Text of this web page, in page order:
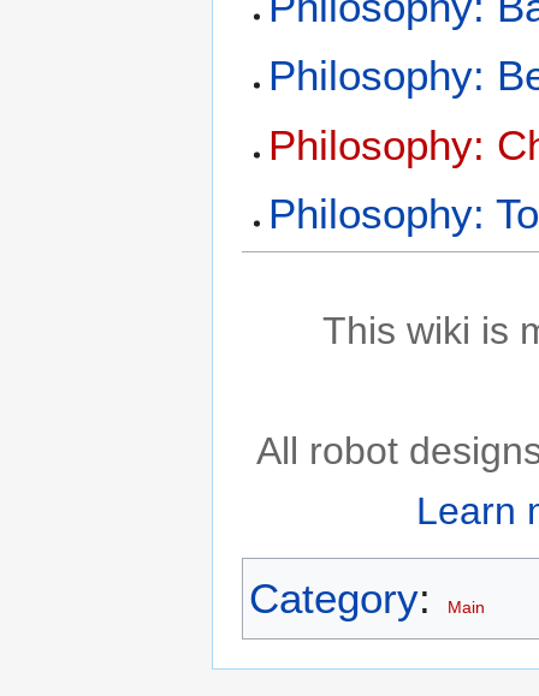
Philosophy:
Philosophy:
Philosophy:
This wiki is
All robot
Learn
Category: Main